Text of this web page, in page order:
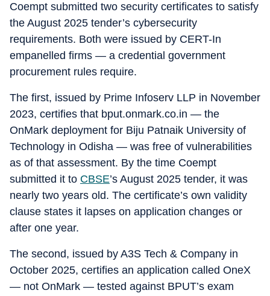
Coempt submitted two security certificates to satisfy
the August 2025 tender’s cybersecurity
requirements. Both were issued by CERT-In
empanelled firms — a credential government
procurement rules require.
The first, issued by Prime Infoserv LLP in November
2023, certifies that bput.onmark.co.in — the
OnMark deployment for Biju Patnaik University of
Technology in Odisha — was free of vulnerabilities
as of that assessment. By the time Coempt
submitted it to CBSE’s August 2025 tender, it was
nearly two years old. The certificate’s own validity
clause states it lapses on application changes or
after one year.
The second, issued by A3S Tech & Company in
October 2025, certifies an application called OneX
— not OnMark — tested against BPUT’s exam